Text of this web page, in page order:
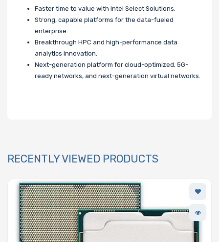
Faster time to value with Intel Select Solutions.
Strong, capable platforms for the data-fueled
enterprise.
Breakthrough HPC and high-performance data
analytics innovation.
Next-generation platform for cloud-optimized, 5G-
ready networks, and next-generation virtual networks.
RECENTLY VIEWED PRODUCTS